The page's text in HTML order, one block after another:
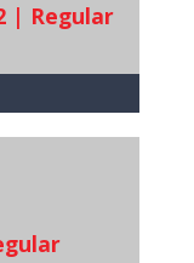
| Regular